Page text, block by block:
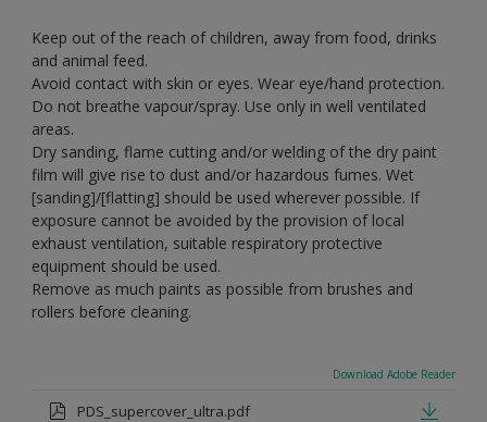
Keep out of the reach of children, away from food, drinks
and animal feed.
Avoid contact with skin or eyes. Wear eye/hand protection.
Do not breathe vapour/spray. Use only in well ventilated
areas.
Dry sanding, flame cutting and/or welding of the dry paint
film will give rise to dust and/or hazardous fumes. Wet
[sanding]/[flatting] should be used wherever possible. If
exposure cannot be avoided by the provision of local
exhaust ventilation, suitable respiratory protective
equipment should be used.
Remove as much paints as possible from brushes and
rollers before cleaning.
Download Adobe Reader
PDS_supercover_ultra.pdf